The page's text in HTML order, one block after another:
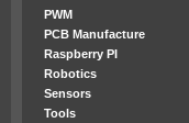
PWM
PCB Manufacture
Raspberry PI
Robotics
Sensors
Tools